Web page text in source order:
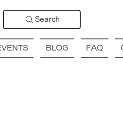
Search
BLOG FAQ